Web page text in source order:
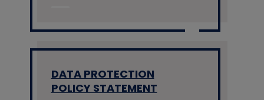
DATA PROTECTION
POLICY STATEMENT